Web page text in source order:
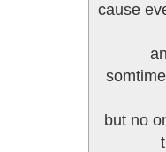
cause
but no